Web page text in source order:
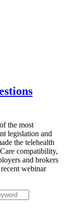
the most
legislation and
the telehealth
compatibility,
and brokers
webinar